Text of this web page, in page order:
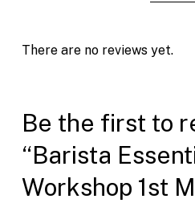
There are no reviews yet.
Be the first to
“Barista
Workshop 1st